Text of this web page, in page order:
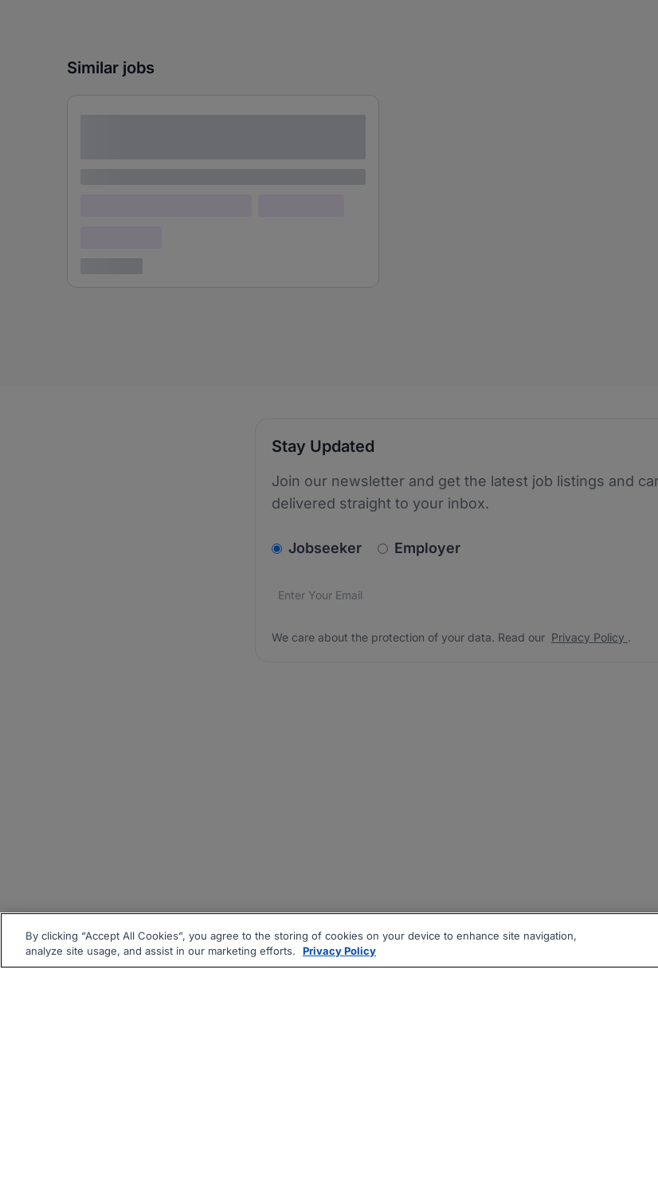
Similar jobs
Stay Updated
Join our newsletter and get the latest job listings and
delivered straight to your inbox.
v2.homepage.newsletter_signup.choose_type
Jobseeker Employer
Email address*
We care about the protection of your data. Read our
We care about the protection of your data. Read our Privacy Policy .
By clicking “Accept All Cookies”, you agree to the storing of cookies on your device to enhance site navigation,
analyze site usage, and assist in our marketing efforts.
Privacy Policy